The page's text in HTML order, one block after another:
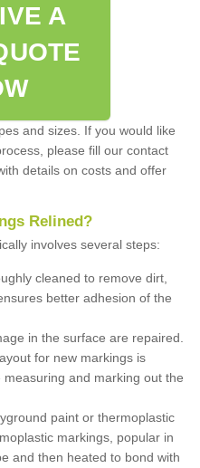
A
and sizes. If you would like
please fill our contact
details on costs and offer
Relined?
involves several steps:
cleaned to remove dirt,
better adhesion of the
in the surface are repaired.
for new markings is
and marking out the
paint or thermoplastic
markings, popular in
and then heated to bond with